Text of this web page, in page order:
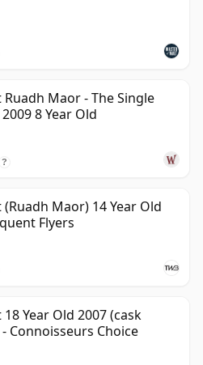
Maor - The Single
8 Year Old
?
Maor) 14 Year Old
Flyers
Year Old 2007 (cask
Connoisseurs Choice